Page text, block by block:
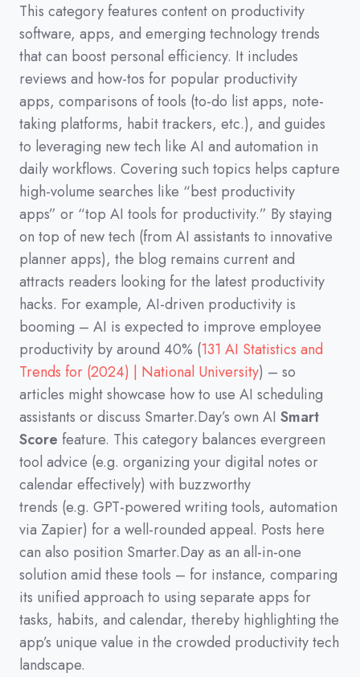
This category features content on productivity
software, apps, and emerging technology trends
that can boost personal efficiency. It includes
reviews and how-tos for popular productivity
apps, comparisons of tools (to-do list apps, note-
taking platforms, habit trackers, etc.), and guides
to leveraging new tech like AI and automation in
daily workflows. Covering such topics helps capture
high-volume searches like “best productivity
apps” or “top AI tools for productivity.” By staying
on top of new tech (from AI assistants to innovative
planner apps), the blog remains current and
attracts readers looking for the latest productivity
hacks. For example, AI-driven productivity is
booming – AI is expected to improve employee
productivity by around 40% (131 AI Statistics and
Trends for (2024) | National University) – so
articles might showcase how to use AI scheduling
assistants or discuss Smarter.Day’s own AI Smart
Score feature. This category balances evergreen
tool advice (e.g. organizing your digital notes or
calendar effectively) with buzzworthy
trends (e.g. GPT-powered writing tools, automation
via Zapier) for a well-rounded appeal. Posts here
can also position Smarter.Day as an all-in-one
solution amid these tools – for instance, comparing
its unified approach to using separate apps for
tasks, habits, and calendar, thereby highlighting the
app’s unique value in the crowded productivity tech
landscape.